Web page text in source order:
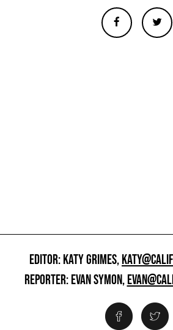
EDITOR: KATY GRIMES,
REPORTER: EVAN SYMON,